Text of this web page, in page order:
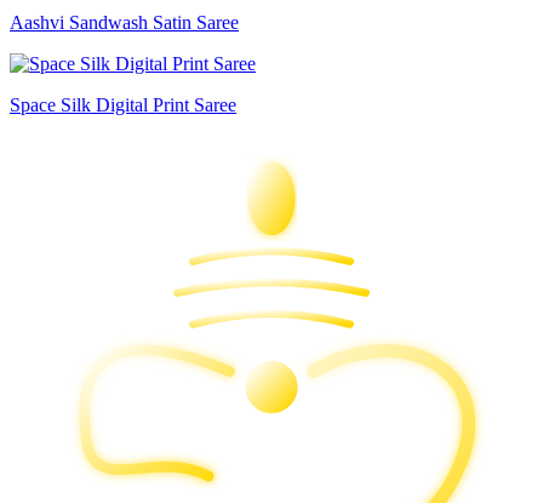
Aashvi Sandwash Satin Saree
Space Silk Digital Print Saree